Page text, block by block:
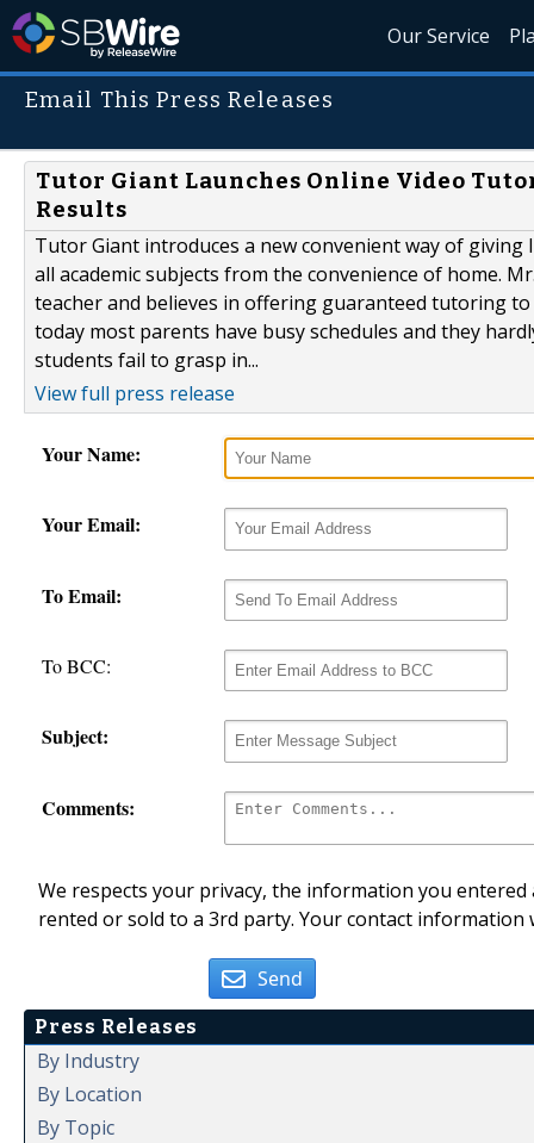
Our Service
Email This Press Releases
Tutor Giant Launches Online Video
Results
Tutor Giant introduces a new convenient way of
all academic subjects from the convenience of home.
teacher and believes in offering guaranteed tutoring
today most parents have busy schedules and they
students fail to grasp in...
View full press release
Your Name:
Your Email:
To Email:
To BCC:
Subject:
Comments:
We respects your privacy, the information you
rented or sold to a 3rd party. Your contact
Send
Press Releases
By Industry
By Location
By Topic